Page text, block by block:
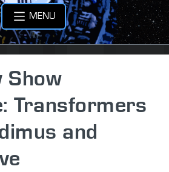
MENU
Show
Transformers
and